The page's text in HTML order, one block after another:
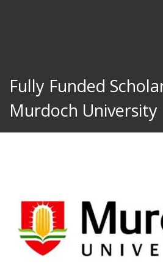
Fully Funded
Murdoch University